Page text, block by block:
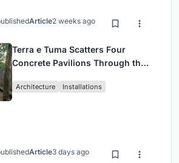
Article2 weeks ago
Terra e Tuma Scatters Four
Concrete Pavilions Through the
Architecture Installations
Article3 days ago